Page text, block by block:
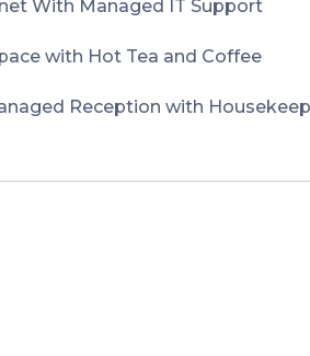
With Managed IT Support
with Hot Tea and Coffee
Reception with